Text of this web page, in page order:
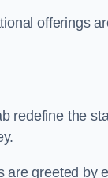
offerings
redefine the
are greeted